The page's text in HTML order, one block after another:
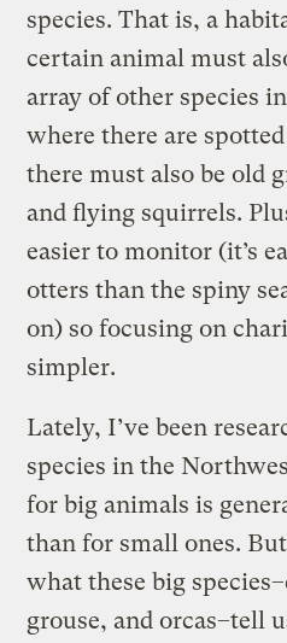
species. That is, a
certain animal must
array of other species
where there are
there must also be old
and flying squirrels.
easier to monitor (it’s
otters than the spiny
on) so focusing on
simpler.
Lately, I’ve been
species in the
for big animals is
than for small ones.
what these big
grouse, and orcas–tell